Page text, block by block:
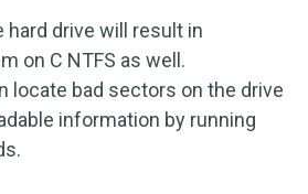
hard drive will result in
on C NTFS as well.
locate bad sectors on the drive
information by running